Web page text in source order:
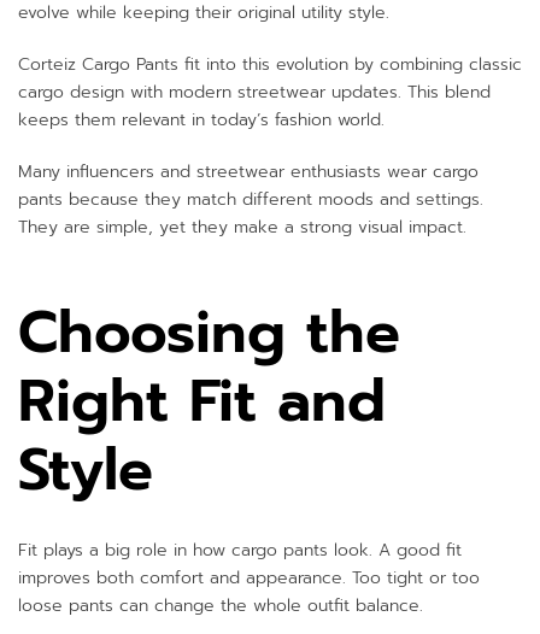
evolve while keeping their original utility style.
Corteiz Cargo Pants fit into this evolution by combining classic
cargo design with modern streetwear updates. This blend
keeps them relevant in today’s fashion world.
Many influencers and streetwear enthusiasts wear cargo
pants because they match different moods and settings.
They are simple, yet they make a strong visual impact.
Choosing the
Right Fit and
Style
Fit plays a big role in how cargo pants look. A good fit
improves both comfort and appearance. Too tight or too
loose pants can change the whole outfit balance.